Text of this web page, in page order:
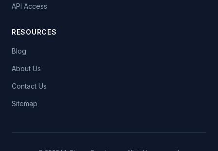
API Access
RESOURCES
Blog
About Us
Contact Us
Sitemap